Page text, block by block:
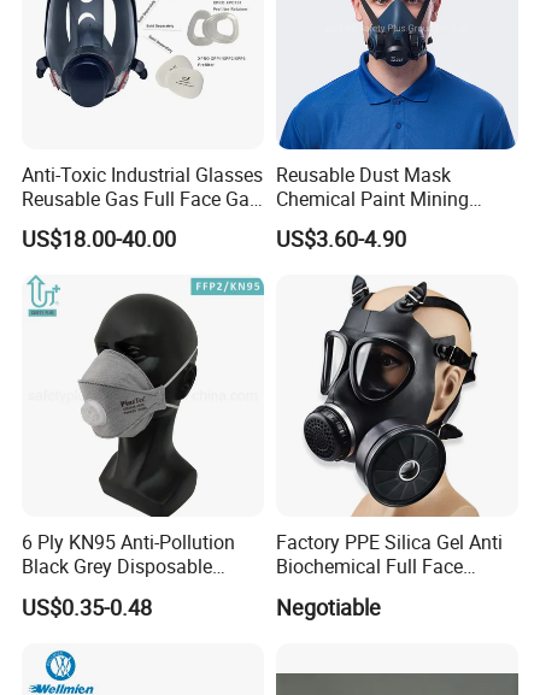
Anti-Toxic Industrial Glasses
Reusable Gas Full Face Gas
Mask
US$18.00-40.00
Reusable Dust Mask
Chemical Paint Mining
Respirator Mask for
Carpentry Masks
US$3.60-4.90
6 Ply KN95 Anti-Pollution
Black Grey Disposable
Facial Mask with Breath
Valve Active Carbon Mask
US$0.35-0.48
Factory PPE Silica Gel Anti
Biochemical Full Face
Gas Mask
Negotiable